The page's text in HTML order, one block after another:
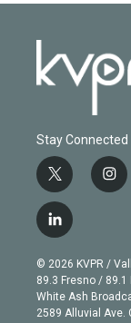
Stay Connected
t
w
i
t
e
r
i
n
g
r
a
m
l
i
n
k
e
d
© 2026 KVPR /
89.3 Fresno / 89.1
White Ash
2589 Alluvial Ave.